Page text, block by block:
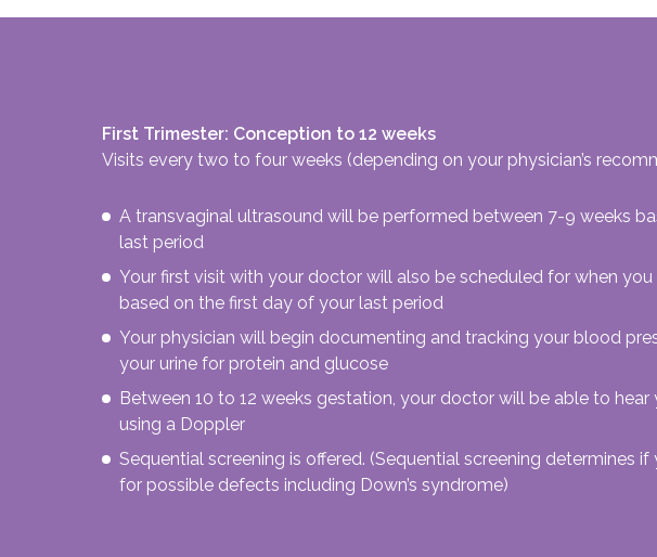
First Trimester: Conception to 12 weeks
Visits every two to four weeks (depending on your physician’s
A transvaginal ultrasound will be performed between 7-9 weeks
last period
Your first visit with your doctor will also be scheduled for when
based on the first day of your last period
Your physician will begin documenting and tracking your blood
your urine for protein and glucose
Between 10 to 12 weeks gestation, your doctor will be able to hear
using a Doppler
Sequential screening is offered. (Sequential screening determines
for possible defects including Down’s syndrome)